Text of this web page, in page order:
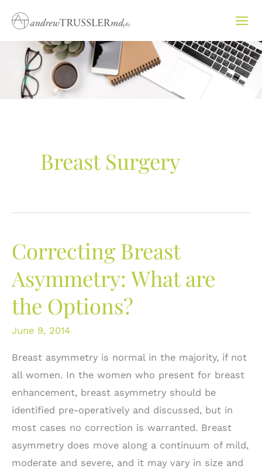
content
Breast Surgery
Correcting Breast
Asymmetry: What are
the Options?
June 9, 2014
Breast asymmetry is normal in the majority, if not
all women. In the women who present for breast
enhancement, breast asymmetry should be
identified pre-operatively and discussed, but in
most cases no correction is warranted. Breast
asymmetry does move along a continuum of mild,
moderate and severe, and it may vary in size and